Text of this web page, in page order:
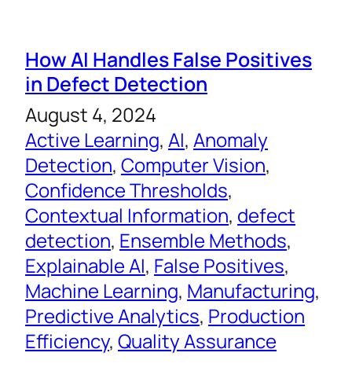
How AI Handles False Positives
in Defect Detection
August 4, 2024
Active Learning, AI, Anomaly
Detection, Computer Vision
Confidence Thresholds
Contextual Information, defect
detection, Ensemble Methods
Explainable AI, False Positives
Machine Learning, Manufacturing
Predictive Analytics, Production
Efficiency, Quality Assurance